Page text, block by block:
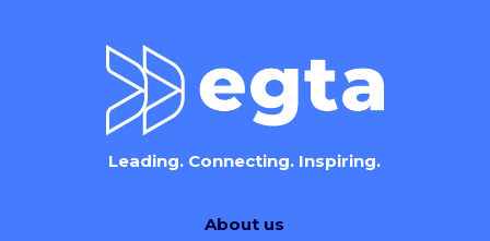
Leading. Connecting. Inspiring.
About us